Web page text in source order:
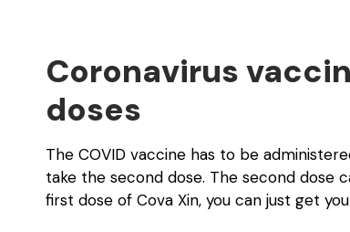
Coronavirus
doses
The COVID vaccine has to be
take the second dose. The second dose
first dose of Cova Xin, you can just get